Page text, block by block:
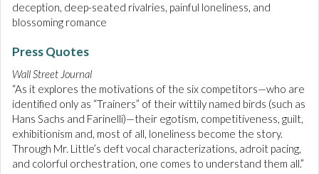
deception, deep-seated rivalries, painful loneliness, and
blossoming romance
Press Quotes
Wall Street Journal
“As it explores the motivations of the six competitors—who are
identified only as “Trainers” of their wittily named birds (such as
Hans Sachs and Farinelli)—their egotism, competitiveness, guilt,
exhibitionism and, most of all, loneliness become the story.
Through Mr. Little’s deft vocal characterizations, adroit pacing,
and colorful orchestration, one comes to understand them all.”